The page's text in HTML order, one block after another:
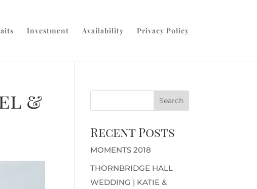
Investment Availability Privacy Policy
&
Recent Posts
MOMENTS 2018
THORNBRIDGE HALL
WEDDING | KATIE &